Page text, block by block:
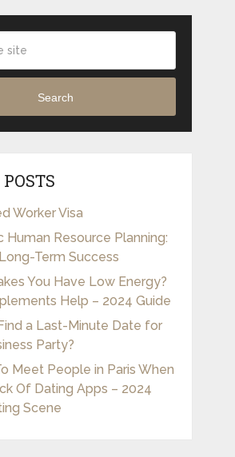
Search
Worker Visa
Human Resource Planning:
Term Success
You Have Low Energy?
Help – 2024 Guide
a Last-Minute Date for
Party?
Meet People in Paris When
Of Dating Apps – 2024
Scene